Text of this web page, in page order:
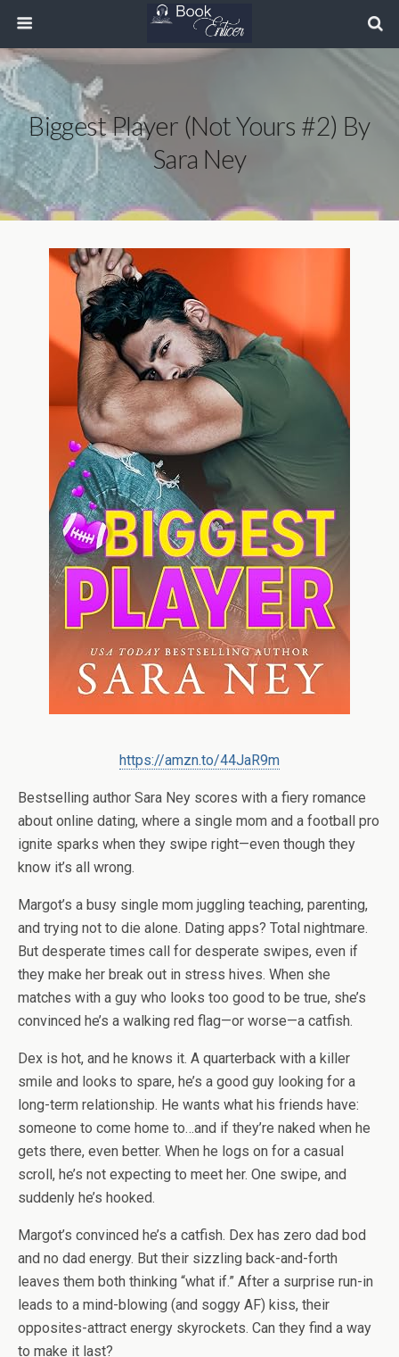
Biggest Player (Not Yours #2) By
Sara Ney
https://amzn.to/44JaR9m
Bestselling author Sara Ney scores with a fiery romance
about online dating, where a single mom and a football pro
ignite sparks when they swipe right—even though they
know it’s all wrong.
Margot’s a busy single mom juggling teaching, parenting,
and trying not to die alone. Dating apps? Total nightmare.
But desperate times call for desperate swipes, even if
they make her break out in stress hives. When she
matches with a guy who looks too good to be true, she’s
convinced he’s a walking red flag—or worse—a catfish.
Dex is hot, and he knows it. A quarterback with a killer
smile and looks to spare, he’s a good guy looking for a
long-term relationship. He wants what his friends have:
someone to come home to…and if they’re naked when he
gets there, even better. When he logs on for a casual
scroll, he’s not expecting to meet her. One swipe, and
suddenly he’s hooked.
Margot’s convinced he’s a catfish. Dex has zero dad bod
and no dad energy. But their sizzling back-and-forth
leaves them both thinking “what if.” After a surprise run-in
leads to a mind-blowing (and soggy AF) kiss, their
opposites-attract energy skyrockets. Can they find a way
to make it last?